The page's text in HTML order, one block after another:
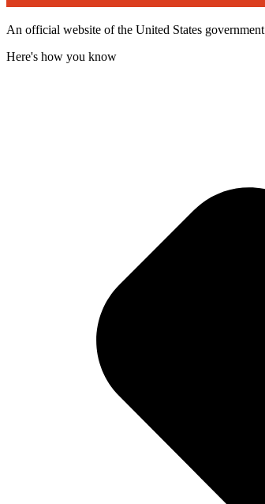
An official website of the United States government
Here's how you know